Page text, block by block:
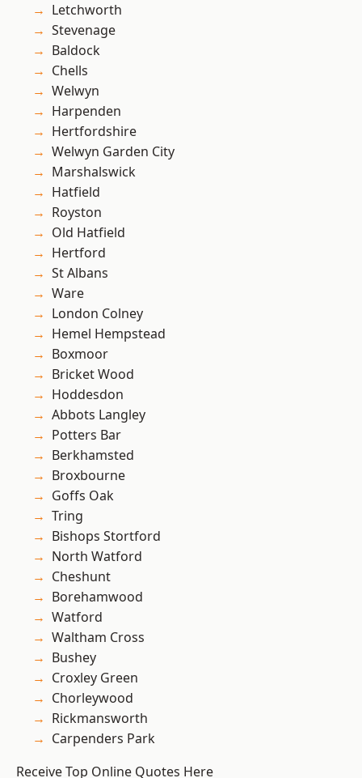
Letchworth
Stevenage
Baldock
Chells
Welwyn
Harpenden
Hertfordshire
Welwyn Garden City
Marshalswick
Hatfield
Royston
Old Hatfield
Hertford
St Albans
Ware
London Colney
Hemel Hempstead
Boxmoor
Bricket Wood
Hoddesdon
Abbots Langley
Potters Bar
Berkhamsted
Broxbourne
Goffs Oak
Tring
Bishops Stortford
North Watford
Cheshunt
Borehamwood
Watford
Waltham Cross
Bushey
Croxley Green
Chorleywood
Rickmansworth
Carpenders Park
Receive Top Online Quotes Here